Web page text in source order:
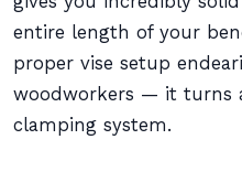
entire length of your
proper vise setup
woodworkers — it turns
clamping system.